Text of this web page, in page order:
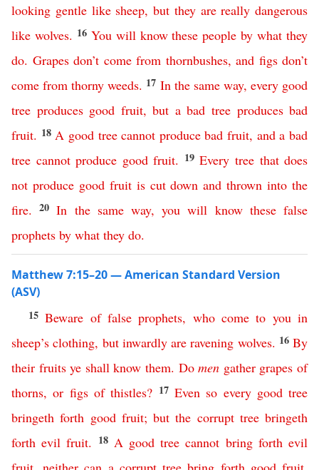
looking gentle like sheep, but they are really dangerous
like wolves. 16 You will know these people by what they
do. Grapes don’t come from thornbushes, and figs don’t
come from thorny weeds. 17 In the same way, every good
tree produces good fruit,but a bad tree produces bad
fruit. 18 A good tree cannot produce bad fruit, and a bad
tree cannot produce good fruit. 19Every tree that does
not produce good fruit is cut down and thrown into the
fire.20In the same way,you will know these false
prophets by what they do.
Matthew 7:15–20 — American Standard Version
(ASV)
15Beware of false prophets, who come to you in
sheep’s clothing, but inwardly are ravening wolves. 16 By
their fruits ye shall know them. Do men gather grapes of
thorns,or figs of thistles? 17 Even so every good tree
bringeth forth good fruit; but the corrupt tree bringeth
forth evil fruit. 18 A good tree cannot bring forth evil